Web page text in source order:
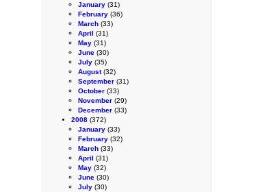
January (31)
February (36)
March (33)
April (31)
May (31)
June (30)
July (35)
August(32)
September (31)
October (33)
November (29)
December (33)
2008 (372)
January (33)
February (32)
March (33)
April (31)
May (32)
June (30)
July (30)